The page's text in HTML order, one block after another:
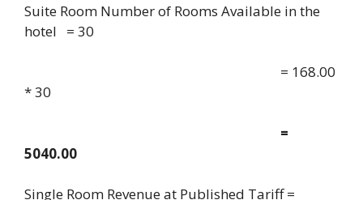
Suite Room Number of Rooms Available in the
hotel = 30
= 168.00
* 30
=
5040.00
Single Room Revenue at Published Tariff =